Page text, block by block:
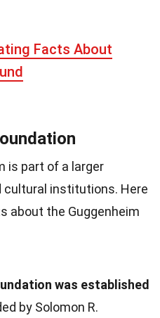
Facts About
is part of a larger
institutions. Here
about the Guggenheim
was established
by Solomon R.